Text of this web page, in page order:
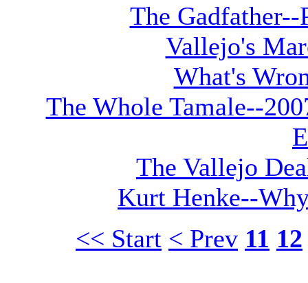
The
Vallejo's
What's
The Whole Tamale--
The Vallejo
Kurt Henke--
<< Start < Prev 11 12